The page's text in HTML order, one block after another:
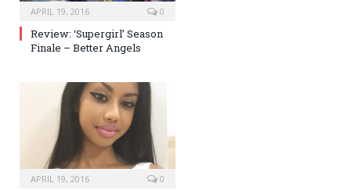
APRIL 19, 2016 0
Review: ‘Supergirl’ Season
Finale – Better Angels
APRIL 19, 2016 0